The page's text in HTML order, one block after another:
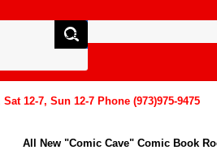
12-7, Sun 12-7 Phone (973)975-9475
All New "Comic Cave" Comic Book